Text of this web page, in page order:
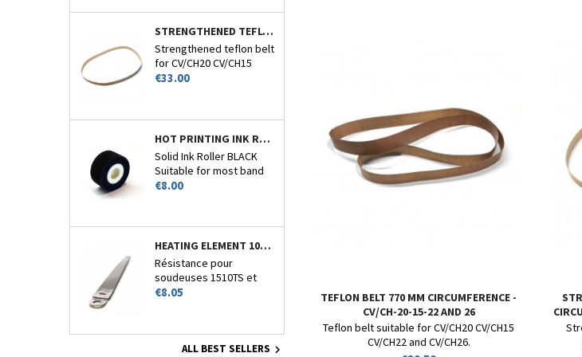
STRENGTHENED TEFLON BELT 770MM CIRCUMFERENCE - CV/CH-20-15-22 AND 26
Strengthened teflon belt
for CV/CH20 CV/CH15
CV/CH22 and CV/CH26.
Price
€33.00
HOT PRINTING INK ROLLER BLACK - CV/CH20-CV110 - N°7
Solid Ink Roller BLACK
Suitable for most band
sealers encoder.
Price
€8.00
HEATING ELEMENT 10MM FOR 1510TS
Résistance pour
soudeuses 1510TS et
1510HT
Price
€8.05
ALL BEST SELLERS 
TEFLON BELT 770 MM CIRCUMFERENCE -
CV/CH-20-15-22 AND 26
Teflon belt suitable for CV/CH20 CV/CH15
CV/CH22 and CV/CH26.